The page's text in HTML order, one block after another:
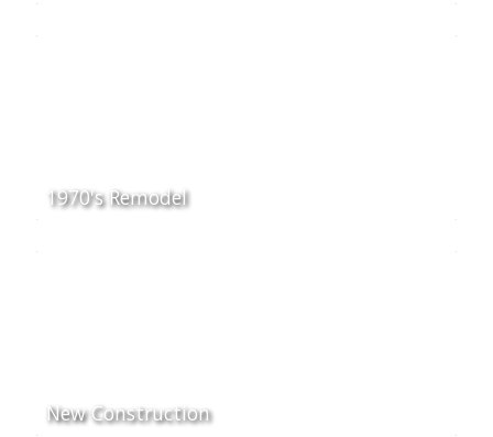
1970's Remodel
New Construction